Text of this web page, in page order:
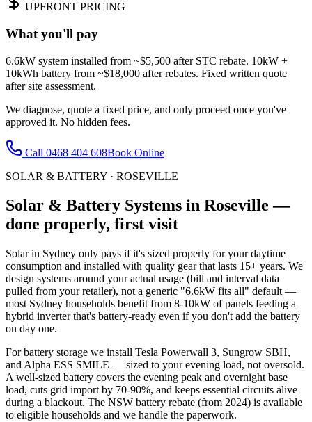
UPFRONT PRICING
What you'll pay
6.6kW system installed from ~$5,500 after STC rebate. 10kW +
10kWh battery from ~$18,000 after rebates. Fixed written quote
after site assessment.
We diagnose, quote a fixed price, and only proceed once you've
approved it. No hidden fees.
Call 0468 404 608Book Online
SOLAR & BATTERY · ROSEVILLE
Solar & Battery Systems in Roseville —
done properly, first visit
Solar in Sydney only pays if it's sized properly for your daytime
consumption and installed with quality gear that lasts 15+ years. We
design systems around your actual usage (bill and interval data
pulled from your retailer), not a generic "6.6kW fits all" default —
most Sydney households benefit from 8-10kW of panels feeding a
hybrid inverter that's battery-ready even if you don't add the battery
on day one.
For battery storage we install Tesla Powerwall 3, Sungrow SBH,
and Alpha ESS SMILE — sized to your evening load, not oversold.
A well-sized battery covers the evening peak and overnight base
load, cuts grid import by 70-90%, and keeps essential circuits alive
during a blackout. The NSW battery rebate (from 2024) is available
to eligible households and we handle the paperwork.